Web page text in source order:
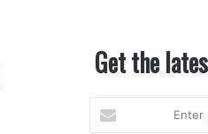
Get the
your